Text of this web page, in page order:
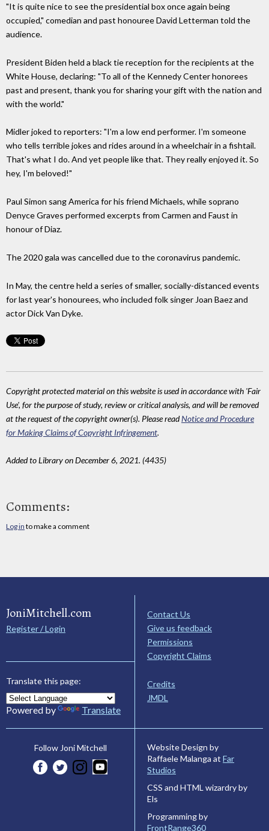
"It is quite nice to see the presidential box once again being
occupied," comedian and past honouree David Letterman told the
audience.
President Biden held a black tie reception for the recipients at the
White House, declaring: "To all of the Kennedy Center honorees
past and present, thank you for sharing your gift with the nation and
with the world."
Midler joked to reporters: "I'm a low end performer. I'm someone
who tells terrible jokes and rides around in a wheelchair in a fishtail.
That's what I do. And yet people like that. They really enjoyed it. So
hey, I'm beloved!"
Paul Simon sang America for his friend Michaels, while soprano
Denyce Graves performed excerpts from Carmen and Faust in
honour of Diaz.
The 2020 gala was cancelled due to the coronavirus pandemic.
In May, the centre held a series of smaller, socially-distanced events
for last year's honourees, who included folk singer Joan Baez and
actor Dick Van Dyke.
Copyright protected material on this website is used in accordance with 'Fair
Use', for the purpose of study, review or critical analysis, and will be removed
at the request of the copyright owner(s). Please readNotice and Procedure
for Making Claims of Copyright Infringement.
Added to Library on December 6, 2021. (4435)
Comments:
Log in to make a comment
JoniMitchell.com
Register / Login
Translate this page:
Powered by Translate
Contact Us
Give us feedback
Permissions
Copyright Claims
Credits
JMDL
Follow Joni Mitchell
Website Design by
Raffaele Malanga at Far
Studios
CSS and HTML wizardry by
Els
Programming by
FrontRange360